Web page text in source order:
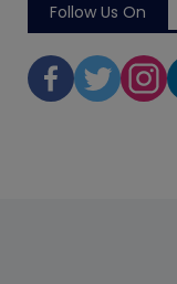
Follow Us On